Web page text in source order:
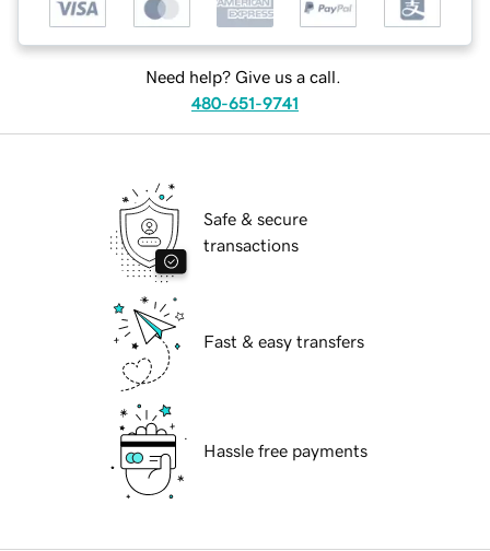
Need help? Give us a call.
480-651-9741
Safe & secure
transactions
Fast & easy transfers
Hassle free payments